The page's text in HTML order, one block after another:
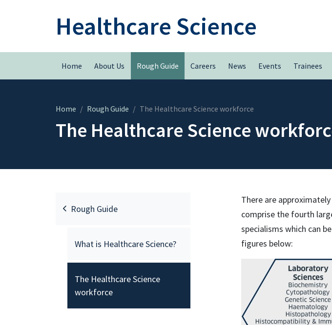
Healthcare Science
Home About Us Rough Guide Careers News Events Trainees
Home Rough Guide The Healthcare Science workforce
The Healthcare Science
Rough Guide
What is Healthcare Science?
The Healthcare Science
workforce
There are
comprise the fourth
specialisms which can
figures below: